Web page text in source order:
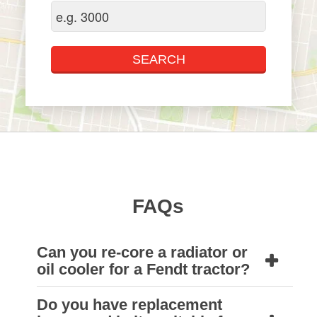
FAQs
Can you re-core a radiator or
oil cooler for a Fendt tractor?
Yes, we can. Natrad HDS workshops can
Do you have replacement